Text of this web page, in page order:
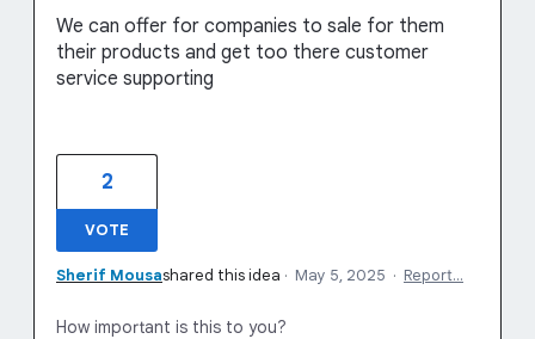
We can offer for companies to sale for them
their products and get too there customer
service supporting
2
VOTE
Sherif Mousashared this idea · May 5, 2025 · Report…
How important is this to you?